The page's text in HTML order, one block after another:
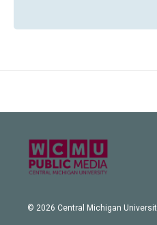
© 2026 Central Michigan